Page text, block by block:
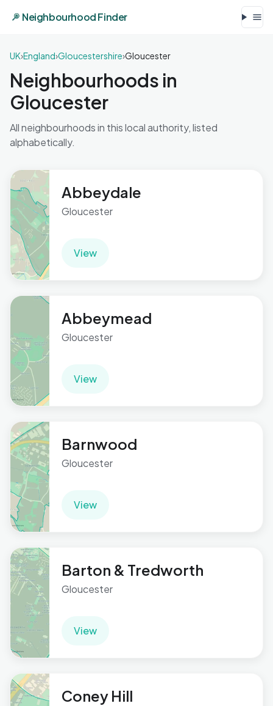
Neighbourhood Finder
UK›England›Gloucestershire›Gloucester
Neighbourhoods in
Gloucester
All neighbourhoods in this local authority, listed
alphabetically.
Abbeydale
Gloucester
View
Abbeymead
Gloucester
View
Barnwood
Gloucester
View
Barton & Tredworth
Gloucester
View
Coney Hill